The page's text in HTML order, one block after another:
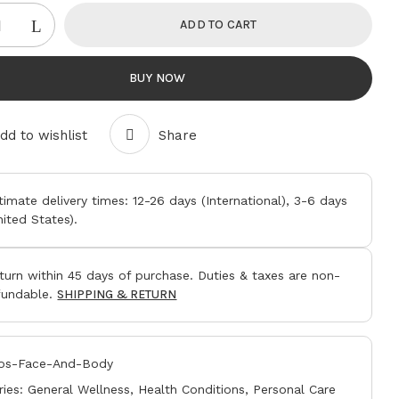
ADD TO CART
BUY NOW
to wishlist Share
delivery times:12-26 days (International),3-6 days
States).
within45 days of purchase. Duties & taxes are non-
SHIPPING & RETURN
Face-And-Body
General Wellness, Health Conditions, Personal Care
website in this browser for the next time I